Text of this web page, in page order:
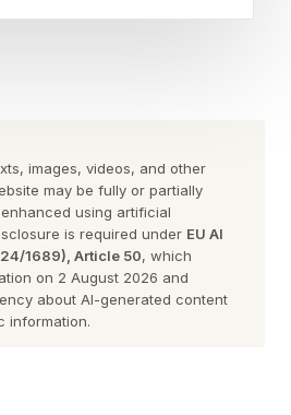
AI actually
stated is that there are
admire or respect the
AI and LLMs get things
to be the same. They
One motivation is that this
images, videos, and other
may be fully or partially
using artificial
is required under EU AI
1689), Article 50, which
on 2 August 2026 and
about AI-generated content
information.